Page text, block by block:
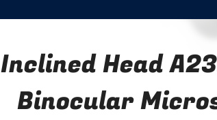
Inclined Head
Binocular